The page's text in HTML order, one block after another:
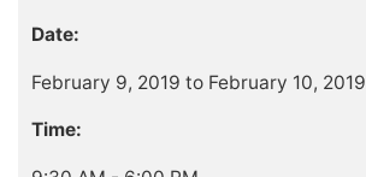
Date:
February 9, 2019 to February 10, 2019
Time: